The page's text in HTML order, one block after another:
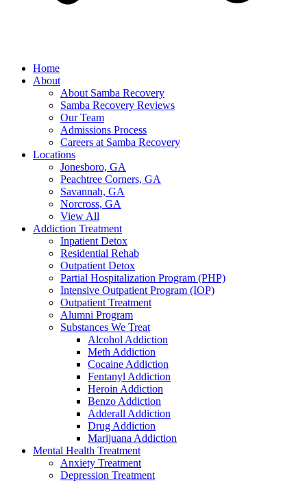
Home
About
About Samba Recovery
Samba Recovery Reviews
Our Team
Admissions Process
Careers at Samba Recovery
Locations
Jonesboro, GA
Peachtree Corners, GA
Savannah, GA
Norcross, GA
View All
Addiction Treatment
Inpatient Detox
Residential Rehab
Outpatient Detox
Partial Hospitalization Program (PHP)
Intensive Outpatient Program (IOP)
Outpatient Treatment
Alumni Program
Substances We Treat
Alcohol Addiction
Meth Addiction
Cocaine Addiction
Fentanyl Addiction
Heroin Addiction
Benzo Addiction
Adderall Addiction
Drug Addiction
Marijuana Addiction
Mental Health Treatment
Anxiety Treatment
Depression Treatment